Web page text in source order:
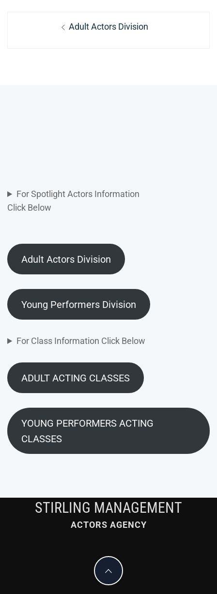
navigation
Previous
Adult Actors Division
For Spotlight Actors Information
Click Below
Adult Actors Division
Young Performers Division
For Class Information Click Below
ADULT ACTING CLASSES
YOUNG PERFORMERS ACTING
CLASSES
STIRLING MANAGEMENT
ACTORS AGENCY